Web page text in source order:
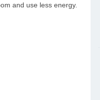
and use less energy.